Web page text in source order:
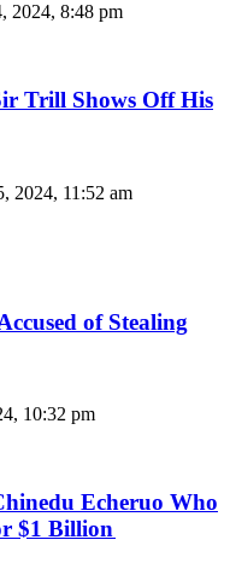
2024, 8:48 pm
Trill Shows Off His
2024, 11:52 am
of Stealing
10:32 pm
Echeruo Who
$1 Billion